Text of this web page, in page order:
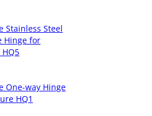
Stainless Steel
Hinge for
One-way Hinge
HQ1